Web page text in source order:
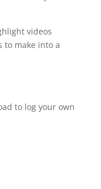
videos
to make into a
to log your own